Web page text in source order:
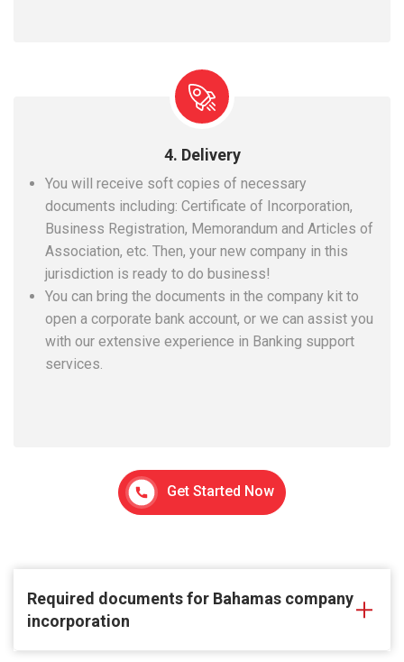
4. Delivery
You will receive soft copies of necessary
documents including: Certificate of Incorporation,
Business Registration, Memorandum and Articles of
Association, etc. Then, your new company in this
jurisdiction is ready to do business!
You can bring the documents in the company kit to
open a corporate bank account, or we can assist you
with our extensive experience in Banking support
services.
Get Started Now
Required documents for Bahamas company
incorporation